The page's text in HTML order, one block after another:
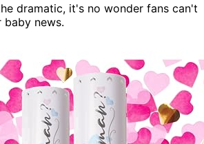
dramatic, it's no wonder fans can't
news.